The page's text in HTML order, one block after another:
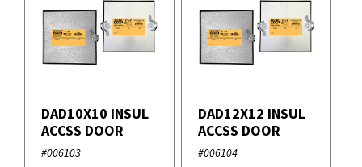
DAD10X10 INSUL
ACCSS DOOR
#006103
DAD12X12 INSUL
ACCSS DOOR
#006104